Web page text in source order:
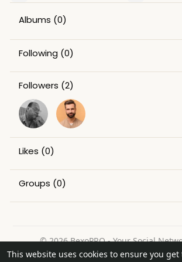
This website uses cookies to ensure you
Albums (0)
Following (0)
Followers (2)
Likes (0)
Groups (0)
© 2026 BexoPRO - Your Social
Home
About Contact Us Privacy